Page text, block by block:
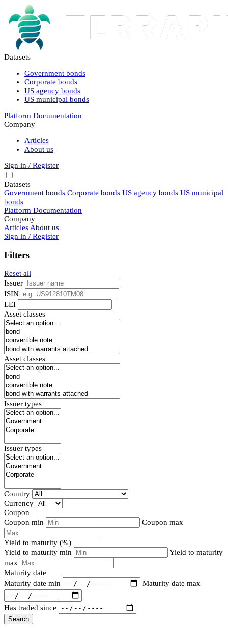
Datasets
Government bonds
Corporate bonds
US agency bonds
US municipal bonds
Platform Documentation
Company
Articles
About us
Sign in / Register
Datasets
Government bonds Corporate bonds US agency bonds US municipal
bonds
Platform Documentation
Company
Articles About us
Sign in / Register
Filters
Reset all
Issuer
ISIN
LEI
Asset classes
Asset classes
Issuer types
Issuer types
Country
Currency
Coupon
Coupon min
Coupon max
Yield to maturity (%)
Yield to maturity min
Yield to maturity
max
Maturity date
Maturity date min
Maturity date max
Has traded since
Search